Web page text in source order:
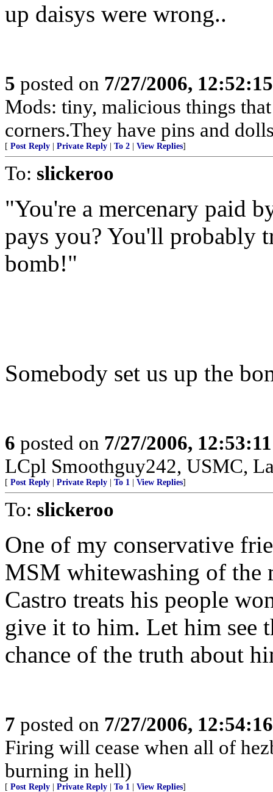
up daisys were wrong..
5 posted on 7/27/2006,
Mods: tiny, malicious things
corners.They have pins and
[ Post Reply Private Reply To 2 View Replies]
To: slickeroo
"You're a mercenary paid
pays you? You'll probably
bomb!"
Somebody set us up the
6 posted on 7/27/2006,
LCpl Smoothguy242, USMC,
[ Post Reply Private Reply To 1 View Replies]
To: slickeroo
One of my conservative
MSM whitewashing of the
Castro treats his people
give it to him. Let him see
chance of the truth about
7 posted on 7/27/2006,
Firing will cease when all of
burning in hell)
[ Post Reply Private Reply To 1 View Replies]